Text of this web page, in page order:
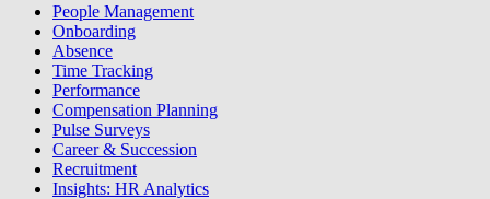
People Management
Onboarding
Absence
Time Tracking
Performance
Compensation Planning
Pulse Surveys
Career & Succession
Recruitment
Insights: HR Analytics